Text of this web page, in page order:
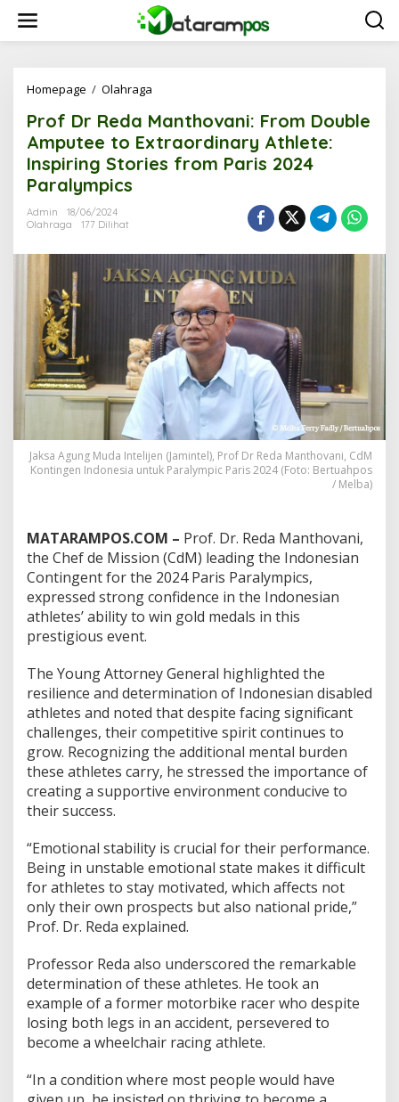
w
Homepage / Olahraga
o
f
D
r
a
n
t
o
v
a
r
o
m
b
l
e
A
m
p
e
t
o
E
x
t
r
a
d
i
n
a
r
y
h
l
e
e
:
n
Prof Dr Reda Manthovani: From Double
Amputee to Extraordinary Athlete:
Inspiring Stories from Paris 2024
Paralympics
Admin
18/06/2024
Olahraga
177 Dilihat
Jaksa Agung Muda Intelijen (Jamintel), Prof Dr Reda Manthovani, CdM
Kontingen Indonesia untuk Paralympic Paris 2024 (Foto: Bertuahpos
/ Melba)
MATARAMPOS.COM – Prof. Dr. Reda Manthovani,
the Chef de Mission (CdM) leading the Indonesian
Contingent for the 2024 Paris Paralympics,
expressed strong confidence in the Indonesian
athletes’ ability to win gold medals in this
prestigious event.
The Young Attorney General highlighted the
resilience and determination of Indonesian disabled
athletes and noted that despite facing significant
challenges, their competitive spirit continues to
grow. Recognizing the additional mental burden
these athletes carry, he stressed the importance of
creating a supportive environment conducive to
their success.
“Emotional stability is crucial for their performance.
Being in unstable emotional state makes it difficult
for athletes to stay motivated, which affects not
only their own prospects but also national pride,”
Prof. Dr. Reda explained.
Professor Reda also underscored the remarkable
determination of these athletes. He took an
example of a former motorbike racer who despite
losing both legs in an accident, persevered to
become a wheelchair racing athlete.
“In a condition where most people would have